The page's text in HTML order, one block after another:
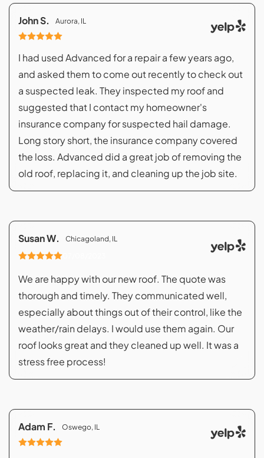
John S. Aurora, IL
I had used Advanced for a repair a few years ago,
and asked them to come out recently to check out
a suspected leak. They inspected my roof and
suggested that I contact my homeowner's
insurance company for suspected hail damage.
Long story short, the insurance company covered
the loss. Advanced did a great job of removing the
old roof, replacing it, and cleaning up the job site.
Susan W.
Chicagoland, IL
We are happy with our new roof. The quote was
thorough and timely. They communicated well,
especially about things out of their control, like the
weather/rain delays. I would use them again. Our
roof looks great and they cleaned up well. It was a
stress free process!
Adam F. Oswego, IL